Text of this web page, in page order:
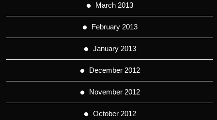
March 2013
February 2013
January 2013
December 2012
November 2012
October 2012